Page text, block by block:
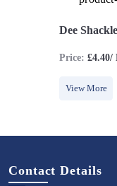
Dee Shackle
Price: £4.40/
View More
Contact Details